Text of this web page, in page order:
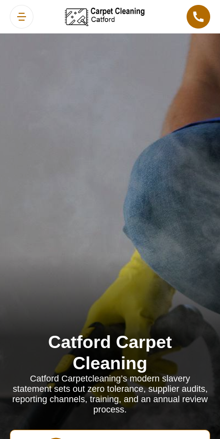
Catford Carpet
Cleaning
Catford Carpetcleaning’s modern slavery
statement sets out zero tolerance, supplier audits,
reporting channels, training, and an annual review
process.